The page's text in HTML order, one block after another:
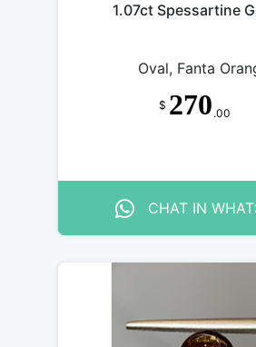
1.07ct Spessartine
Oval, Fanta
$ 270 .00
CHAT IN